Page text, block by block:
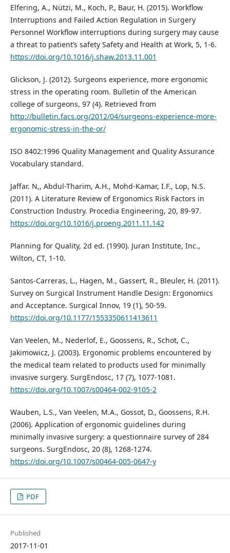
Elfering, A., Nützi, M., Koch, P., Baur, H. (2015). Workflow
Interruptions and Failed Action Regulation in Surgery
Personnel Workflow interruptions during surgery may cause
a threat to patient’s safety Safety and Health at Work, 5, 1-6.
https://doi.org/10.1016/j.shaw.2013.11.001
Glickson, J. (2012). Surgeons experience, more ergonomic
stress in the operating room. Bulletin of the American
college of surgeons, 97 (4). Retrieved from
http://bulletin.facs.org/2012/04/surgeons-experience-more-
ergonomic-stress-in-the-or/
ISO 8402:1996 Quality Management and Quality Assurance
Vocabulary standard.
Jaffar. N,, Abdul-Tharim, A.H., Mohd-Kamar, I.F., Lop, N.S.
(2011). A Literature Review of Ergonomics Risk Factors in
Construction Industry. Procedia Engineering, 20, 89-97.
https://doi.org/10.1016/j.proeng.2011.11.142
Planning for Quality, 2d ed. (1990). Juran Institute, Inc.,
Wilton, CT, 1-10.
Santos-Carreras, L., Hagen, M., Gassert, R., Bleuler, H. (2011).
Survey on Surgical Instrument Handle Design: Ergonomics
and Acceptance. Surgical Innov, 19 (1), 50-59.
https://doi.org/10.1177/1553350611413611
Van Veelen, M., Nederlof, E., Goossens, R., Schot, C.,
Jakimowicz, J. (2003). Ergonomic problems encountered by
the medical team related to products used for minimally
invasive surgery. SurgEndosc, 17 (7), 1077-1081.
https://doi.org/10.1007/s00464-002-9105-2
Wauben, L.S., Van Veelen, M.A., Gossot, D., Goossens, R.H.
(2006). Application of ergonomic guidelines during
minimally invasive surgery: a questionnaire survey of 284
surgeons. SurgEndosc, 20 (8), 1268-1274.
https://doi.org/10.1007/s00464-005-0647-y
PDF
Published
2017-11-01